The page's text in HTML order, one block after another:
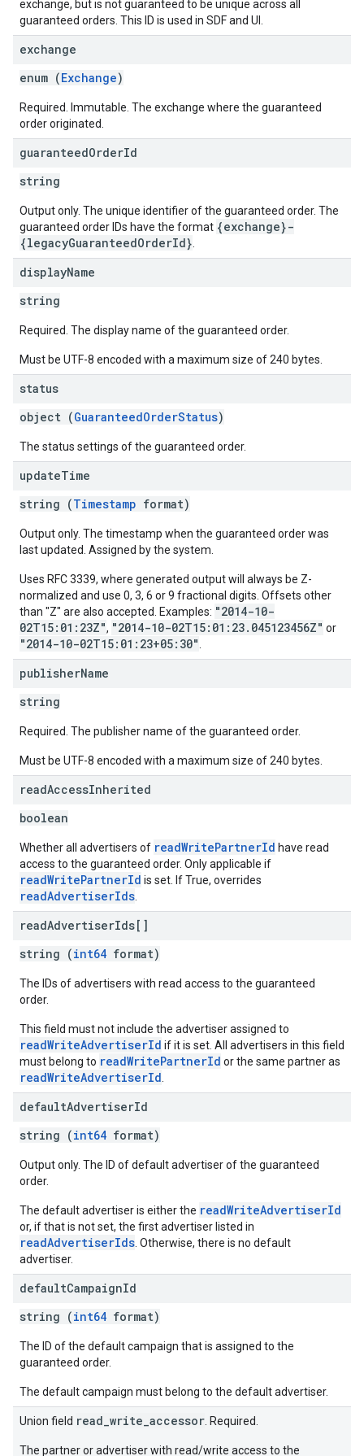
exchange, but is not guaranteed to be unique across all
guaranteed orders. This ID is used in SDF and UI.
exchange
enum (Exchange)
Required. Immutable. The exchange where the guaranteed
order originated.
guaranteedOrderId
string
Output only. The unique identifier of the guaranteed order. The
guaranteed order IDs have the format {exchange}-
{legacyGuaranteedOrderId}
displayName
string
Required. The display name of the guaranteed order.
Must be UTF-8 encoded with a maximum size of 240 bytes.
status
object (GuaranteedOrderStatus)
The status settings of the guaranteed order.
updateTime
string (Timestamp format)
Output only. The timestamp when the guaranteed order was
last updated. Assigned by the system.
Uses RFC 3339, where generated output will always be Z-
normalized and use 0, 3, 6 or 9 fractional digits. Offsets other
than "Z" are also accepted. Examples: "2014-10-
02T15:01:23Z", "2014-10-02T15:01:23.045123456Z" or
"2014-10-02T15:01:23+05:30"
publisherName
string
Required. The publisher name of the guaranteed order.
Must be UTF-8 encoded with a maximum size of 240 bytes.
readAccessInherited
boolean
Whether all advertisers of readWritePartnerId have read
access to the guaranteed order. Only applicable if
readWritePartnerId is set. If True, overrides
readAdvertiserIds
readAdvertiserIds[]
string (int64 format)
The IDs of advertisers with read access to the guaranteed
order.
This field must not include the advertiser assigned to
readWriteAdvertiserId if it is set. All advertisers in this field
must belong to readWritePartnerId or the same partner as
readWriteAdvertiserId
defaultAdvertiserId
string (int64 format)
Output only. The ID of default advertiser of the guaranteed
order.
The default advertiser is either the readWriteAdvertiserId
or, if that is not set, the first advertiser listed in
readAdvertiserIds . Otherwise, there is no default
advertiser.
defaultCampaignId
string (int64 format)
The ID of the default campaign that is assigned to the
guaranteed order.
The default campaign must belong to the default advertiser.
Union field read_write_accessor . Required.
The partner or advertiser with read/write access to the